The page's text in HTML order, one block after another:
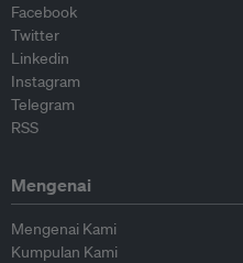
Facebook
Twitter
Linkedin
Instagram
Telegram
RSS
Mengenai
Mengenai Kami
Kumpulan Kami